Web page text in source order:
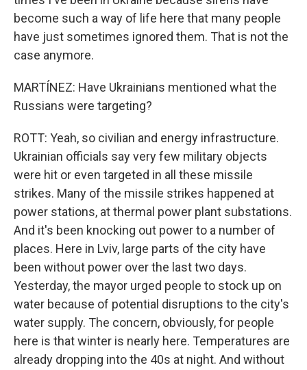
become such a way of life here that many people
have just sometimes ignored them. That is not the
case anymore.
MARTÍNEZ: Have Ukrainians mentioned what the
Russians were targeting?
ROTT: Yeah, so civilian and energy infrastructure.
Ukrainian officials say very few military objects
were hit or even targeted in all these missile
strikes. Many of the missile strikes happened at
power stations, at thermal power plant substations.
And it's been knocking out power to a number of
places. Here in Lviv, large parts of the city have
been without power over the last two days.
Yesterday, the mayor urged people to stock up on
water because of potential disruptions to the city's
water supply. The concern, obviously, for people
here is that winter is nearly here. Temperatures are
already dropping into the 40s at night. And without